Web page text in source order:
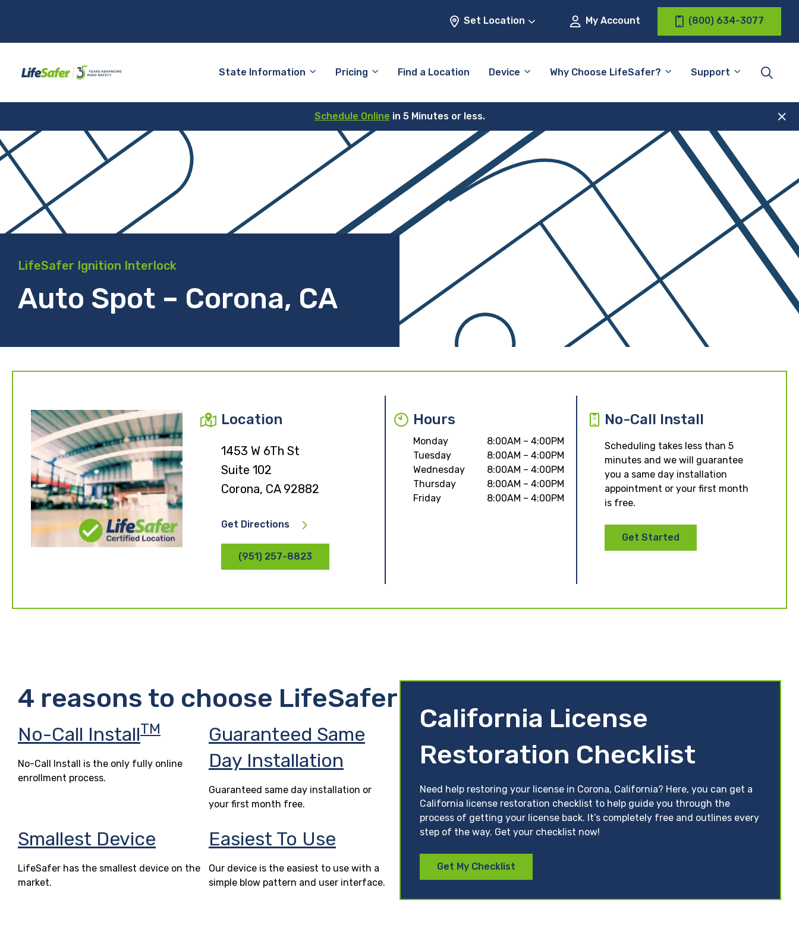
Set Location My Account (800) 634-3077
State Information Pricing Find a Location Device Why Choose LifeSafer? Support
Schedule Online in 5 Minutes or less.
LifeSafer Ignition Interlock
Auto Spot – Corona, CA
Location
1453 W 6Th St
Suite 102
Corona, CA 92882
Get Directions
(951) 257-8823
Hours
Monday
8:00AM – 4:00PM
Tuesday
8:00AM – 4:00PM
Wednesday
8:00AM – 4:00PM
Thursday
8:00AM – 4:00PM
Friday
8:00AM – 4:00PM
No-Call Install
Scheduling takes less than 5
minutes and we will guarantee
you a same day installation
appointment or your first month
is free.
Get Started
4 reasons to choose LifeSafer
No-Call InstallTM
No-Call Install is the only fully online
enrollment process.
Guaranteed Same
Day Installation
Guaranteed same day installation or
your first month free.
Smallest Device
LifeSafer has the smallest device on the
market.
Easiest To Use
Our device is the easiest to use with a
simple blow pattern and user interface.
California License
Restoration Checklist
Need help restoring your license in Corona, California? Here, you can get a
California license restoration checklist to help guide you through the
process of getting your license back. It’s completely free and outlines every
step of the way. Get your checklist now!
Get My Checklist